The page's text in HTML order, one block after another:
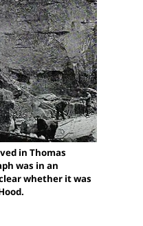
in Thomas
was in an
whether it was